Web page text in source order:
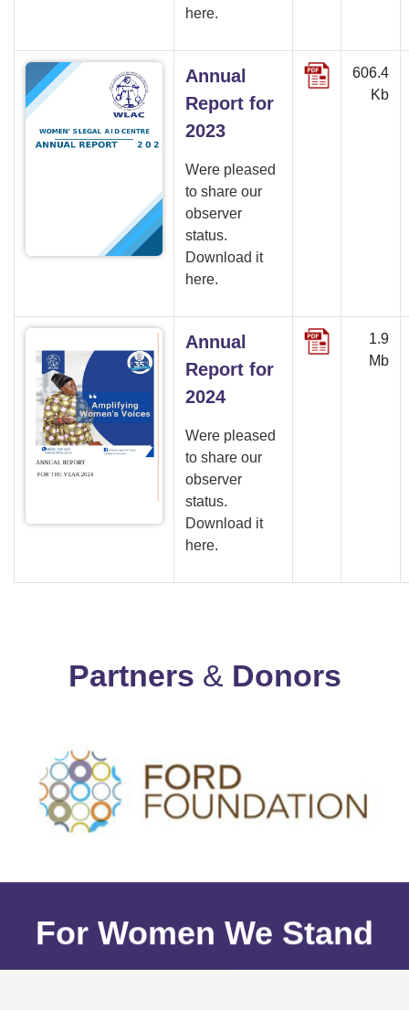
here.
Annual
Report for
2023
Were pleased
to share our
observer
status.
Download it
here.
606.4
Kb
Annual
Report for
2024
Were pleased
to share our
observer
status.
Download it
here.
1.9
Mb
Partners & Donors
For Women We Stand